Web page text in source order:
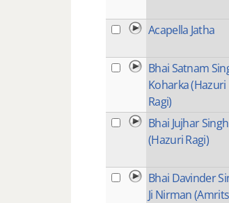
Acapella Jatha
Bhai Satnam
Koharka (Hazuri
Ragi)
Bhai Jujhar Singh
(Hazuri Ragi)
Bhai Davinder
Ji Nirman